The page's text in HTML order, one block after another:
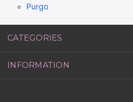
Purgo
CATEGORIES
INFORMATION